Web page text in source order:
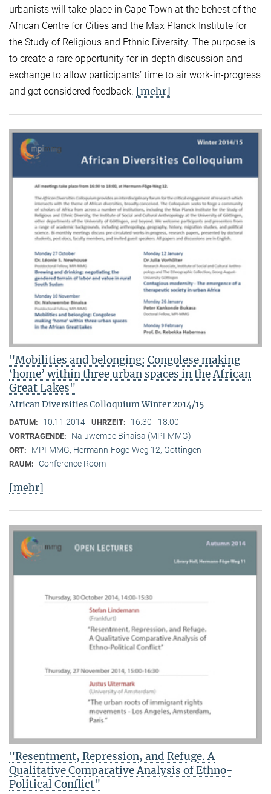
urbanists will take place in Cape Town at the behest of the
African Centre for Cities and the Max Planck Institute for
the Study of Religious and Ethnic Diversity. The purpose is
to create a rare opportunity for in-depth discussion and
exchange to allow participants’ time to air work-in-progress
and get considered feedback. [mehr]
"Mobilities and belonging: Congolese making
‘home’ within three urban spaces in the African
Great Lakes"
African Diversities Colloquium Winter 2014/15
DATUM: 10.11.2014 UHRZEIT: 16:30 - 18:00
VORTRAGENDE: Naluwembe Binaisa (MPI-MMG)
ORT: MPI-MMG, Hermann-Föge-Weg 12, Göttingen
RAUM: Conference Room
[mehr]
"Resentment, Repression, and Refuge. A
Qualitative Comparative Analysis of Ethno-
Political Conflict"